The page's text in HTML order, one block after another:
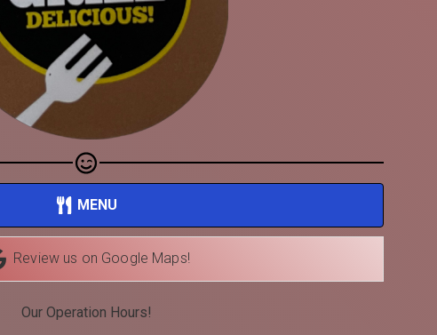
MENU
Review us on Google Maps!
Our Operation Hours!
Share your page
Share on Facebook
Share on Linkedin
Share on Twitter
Subscribe page